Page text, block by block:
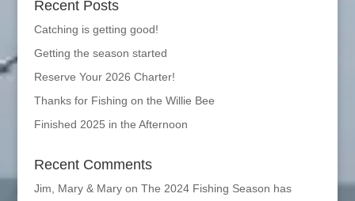
Recent Posts
Catching is getting good!
Getting the season started
Reserve Your 2026 Charter!
Thanks for Fishing on the Willie Bee
Finished 2025 in the Afternoon
Recent Comments
Jim, Mary & Maryon The 2024 Fishing Season has